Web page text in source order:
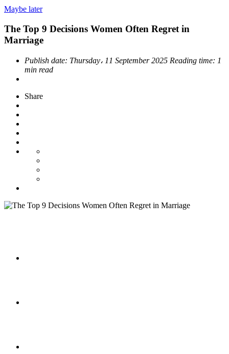
Maybe later
The Top 9 Decisions Women Often Regret in
Marriage
Publish date: Thursday، 11 September 2025 Reading time: 1
min read
Share